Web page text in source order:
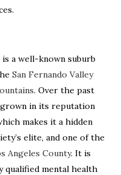
is a well-known suburb
San Fernando Valley
. Over the past
grown in its reputation
makes it a hidden
elite, and one of the
Angeles County. It is
mental health